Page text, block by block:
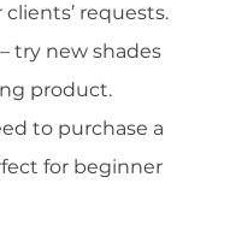
requests.
– try new shades
product.
to purchase a
for beginner